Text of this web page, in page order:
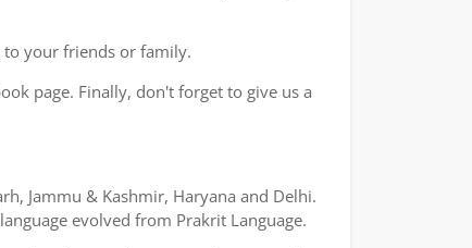
to your friends or family.
page. Finally, don't forget to give us a
Jammu & Kashmir, Haryana and Delhi.
evolved from Prakrit Language.